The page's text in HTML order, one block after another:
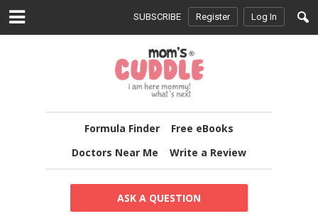
SUBSCRIBE Register Log In
Formula Finder
Free eBooks
Doctors Near Me
Write a Review
ASK A QUESTION